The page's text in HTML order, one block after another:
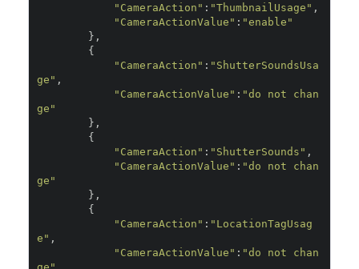
"CameraAction" : "ThumbnailUsage" ,
"CameraActionValue" : "enable"
},
{
"CameraAction" : "ShutterSoundsUsa
ge" ,
"CameraActionValue" : "do not chan
ge"
},
{
"CameraAction" : "ShutterSounds" ,
"CameraActionValue" : "do not chan
ge"
},
{
"CameraAction" : "LocationTagUsag
e" ,
"CameraActionValue" : "do not chan